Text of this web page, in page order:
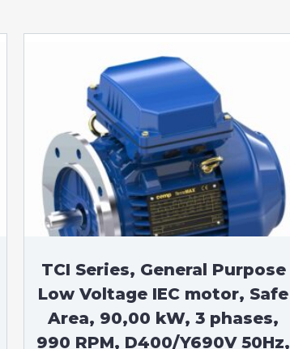
TCI Series, General Purpose
Low Voltage IEC motor, Safe
Area, 90,00 kW, 3 phases,
990 RPM, D400/Y690V 50Hz,